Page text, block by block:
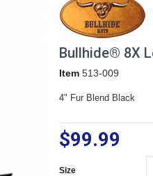
Bullhide® 8X
Item 513-009
4" Fur Blend Black
$99.99
Size